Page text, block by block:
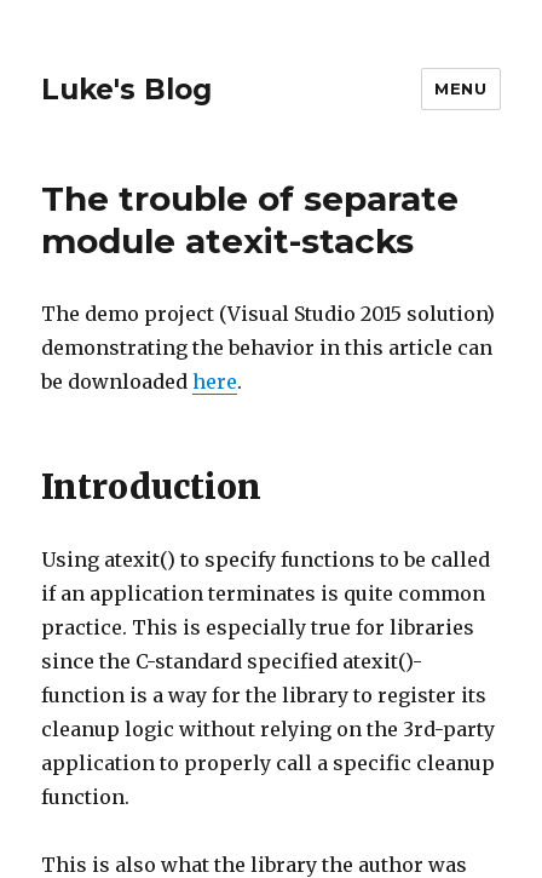
Luke's Blog MENU
The trouble of separate
module atexit-stacks
The demo project (Visual Studio 2015 solution)
demonstrating the behavior in this article can
be downloadedhere.
Introduction
Using atexit() to specify functions to be called
if an application terminates is quite common
practice. This is especially true for libraries
since the C-standard specified atexit()-
function is a way for the library to register its
cleanup logic without relying on the 3rd-party
application to properly call a specific cleanup
function.
This is also what the library the author was